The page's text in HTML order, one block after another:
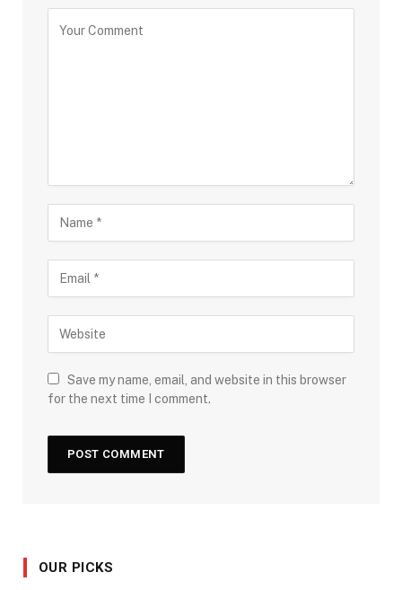
Save my name, email, and website in this browser
for the next time I comment.
OUR PICKS